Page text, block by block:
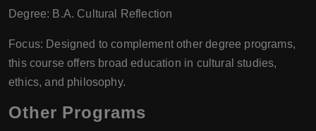
Degree: B.A. Cultural Reflection
Focus: Designed to complement other degree programs,
this course offers broad education in cultural studies,
ethics, and philosophy.
Other Programs